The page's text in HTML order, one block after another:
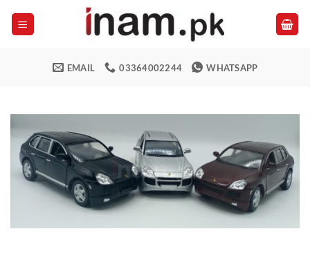
EMAIL 03364002244 WHATSAPP